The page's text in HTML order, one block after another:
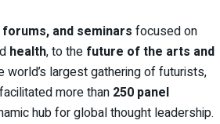
and seminars focused on
health, to the future of the arts and
world’s largest gathering of futurists,
more than 250 panel
hub for global thought leadership.